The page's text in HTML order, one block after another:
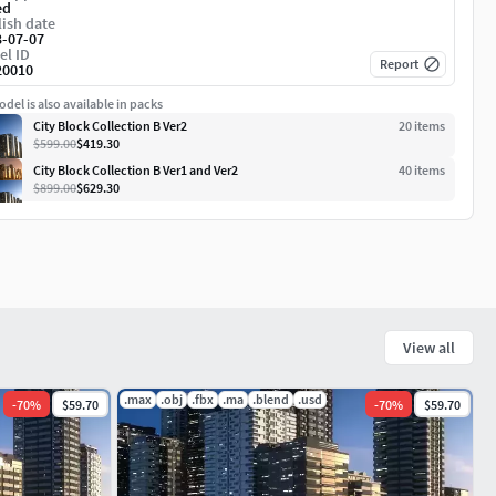
date
07-07
ID Report
is also available in packs
City Block Collection B Ver2
20 items
$599.00$419.30
City Block Collection B Ver1 and Ver2
40 items
$899.00$629.30
View all
-70% $59.70 .max .obj .fbx .ma .blend .usd -70% $59.70